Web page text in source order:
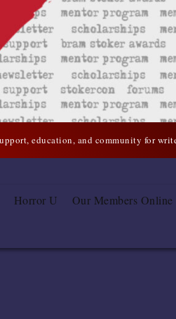
education, and community for
Horror U Our Members Online